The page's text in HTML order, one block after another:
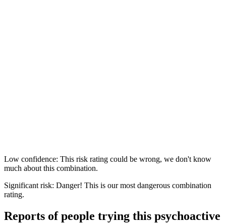
Low confidence: This risk rating could be wrong, we don't know
much about this combination.
Significant risk: Danger! This is our most dangerous combination
rating.
Reports of people trying this psychoactive